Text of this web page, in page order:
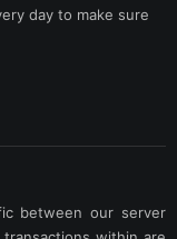
day to make sure
between our server